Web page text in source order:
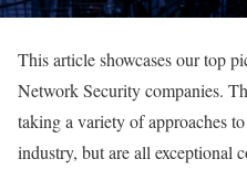
This article showcases our top
Network Security companies.
taking a variety of approaches
industry, but are all exceptional